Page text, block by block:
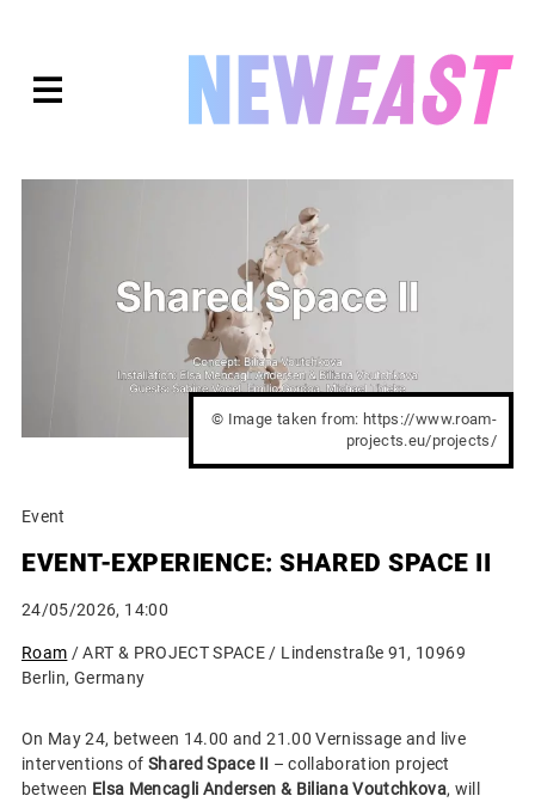
NEWEAST
© Image taken from: https://www.roam-
projects.eu/projects/
Event
EVENT-EXPERIENCE: SHARED SPACE II
24/05/2026, 14:00
Roam / ART & PROJECT SPACE / Lindenstraße 91, 10969
Berlin, Germany
On May 24, between 14.00 and 21.00 Vernissage and live
interventions of Shared Space II – collaboration project
between Elsa Mencagli Andersen & Biliana Voutchkova, will